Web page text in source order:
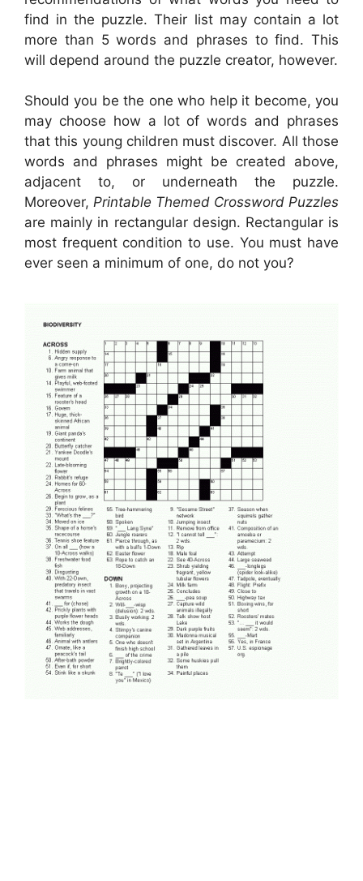
find in the puzzle. Their list may contain a lot
more than 5 words and phrases to find. This
will depend around the puzzle creator, however.
Should you be the one who help it become, you
may choose how a lot of words and phrases
that this young children must discover. All those
words and phrases might be created above,
adjacent to, or underneath the puzzle.
Moreover, Printable Themed Crossword Puzzles
are mainly in rectangular design. Rectangular is
most frequent condition to use. You must have
ever seen a minimum of one, do not you?